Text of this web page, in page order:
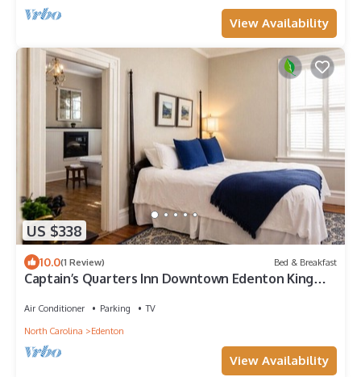
View Availability
US $338
10.0(1 Review) Bed & Breakfast
Captain’s Quarters Inn Downtown Edenton King
Air Conditioner Parking
TV
North Carolina
Edenton
View Availability